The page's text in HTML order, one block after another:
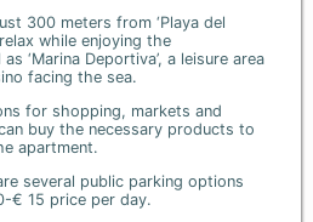
300 meters from ‘Playa del
while enjoying the
‘Marina Deportiva’, a leisure area
facing the sea.
for shopping, markets and
buy the necessary products to
apartment.
several public parking options
€ 15 price per day.